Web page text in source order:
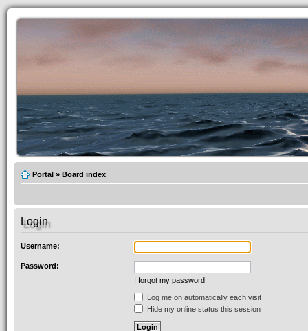
Portal » Board index
Login
Username:
Password:
I forgot my password
Log me on automatically each visit
Hide my online status this session